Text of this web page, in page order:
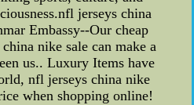
jerseys china
Embassy--Our cheap
nike sale can make a
us.. Luxury Items have
nfl jerseys china nike
when shopping online!